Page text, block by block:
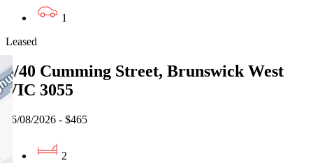
1
Leased
5/40 Cumming Street, Brunswick West
VIC 3055
06/08/2026 - $465
2